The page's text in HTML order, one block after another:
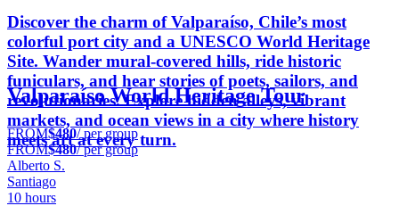
Discover the charm of Valparaíso, Chile’s most
colorful port city and a UNESCO World Heritage
Site. Wander mural-covered hills, ride historic
funiculars, and hear stories of poets, sailors, and
revolutionaries. Explore hidden alleys, vibrant
markets, and ocean views in a city where history
meets art at every turn.
Valparaíso World Heritage Tour
FROM$480/ per group
FROM$480/ per group
Alberto S.
Santiago
10 hours